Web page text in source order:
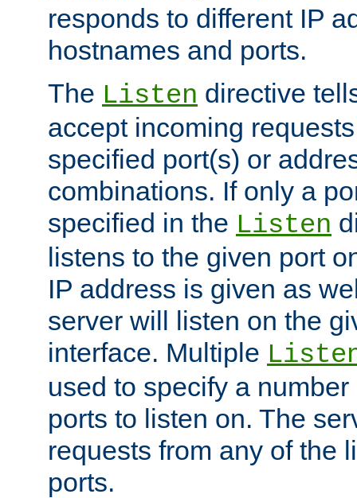
responds to different IP
hostnames and ports.
The Listen directive
accept incoming
specified port(s) or
combinations. If only a
specified in the Listen
listens to the given port
IP address is given as
server will listen on the
interface. Multiple
used to specify a
ports to listen on. The
requests from any of the
ports.